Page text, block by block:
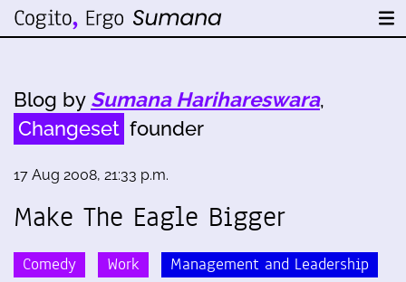
Blog by Sumana Harihareswara,
Changeset founder
17 Aug 2008, 21:33 p.m.
Make The Eagle Bigger
Comedy Work Management and Leadership